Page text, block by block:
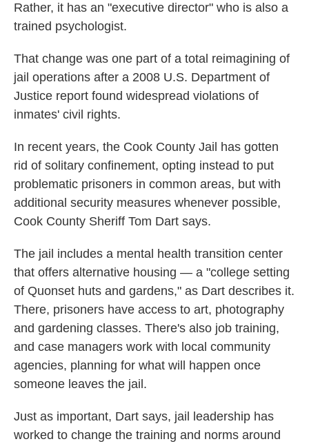
Rather, it has an "executive director" who is also a
trained psychologist.
That change was one part of a total reimagining of
jail operations after a 2008 U.S. Department of
Justice report found widespread violations of
inmates' civil rights.
In recent years, the Cook County Jail has gotten
rid of solitary confinement, opting instead to put
problematic prisoners in common areas, but with
additional security measures whenever possible,
Cook County Sheriff Tom Dart says.
The jail includes a mental health transition center
that offers alternative housing — a "college setting
of Quonset huts and gardens," as Dart describes it.
There, prisoners have access to art, photography
and gardening classes. There's also job training,
and case managers work with local community
agencies, planning for what will happen once
someone leaves the jail.
Just as important, Dart says, jail leadership has
worked to change the training and norms around